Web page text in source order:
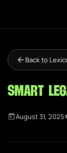
Back to
Smart
August 31, 2025